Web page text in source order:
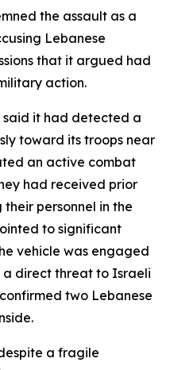
the assault as a
Lebanese
that it argued had
action.
said it had detected a
toward its troops near
an active combat
had received prior
personnel in the
to significant
vehicle was engaged
a direct threat to Israeli
two Lebanese
a fragile